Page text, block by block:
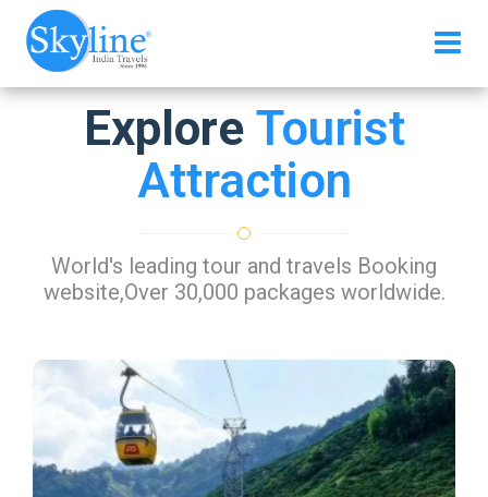
Explore Tourist
Attraction
World's leading tour and travels Booking
website,Over 30,000 packages worldwide.